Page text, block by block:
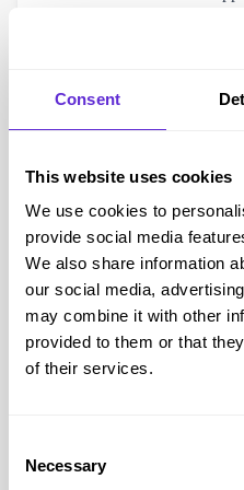
Consent
This website uses cookies
We use cookies to
provide social media
We also share information
our social media,
may combine it with other
provided to them or that
of their services.
Selection
Necessary
WellChild – Helping
Care
WellChildfocuses on
need medical care at home.
Hands grantscan provide
for better care, safety, and
What do they fund?
Their team also runs